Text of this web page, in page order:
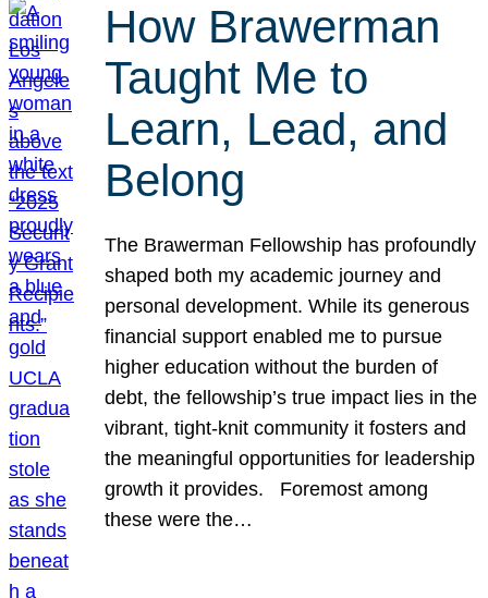
How Brawerman
Taught Me to
Learn, Lead, and
Belong
The Brawerman Fellowship has profoundly
shaped both my academic journey and
personal development. While its generous
financial support enabled me to pursue
higher education without the burden of
debt, the fellowship’s true impact lies in the
vibrant, tight-knit community it fosters and
the meaningful opportunities for leadership
growth it provides. Foremost among
these were the…